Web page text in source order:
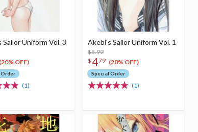
Sailor Uniform Vol. 3
(20% OFF)
Order
(1)
Akebi's Sailor Uniform Vol. 1
$5.99
$479 (20% OFF)
Special Order
(1)